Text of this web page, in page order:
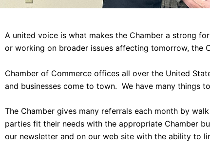
A united voice is what makes the Chamber a strong
or working on broader issues affecting tomorrow, the
Chamber of Commerce offices all over the United
and businesses come to town. We have many things
The Chamber gives many referrals each month by
parties fit their needs with the appropriate Chamber
our newsletter and on our web site with the ability to